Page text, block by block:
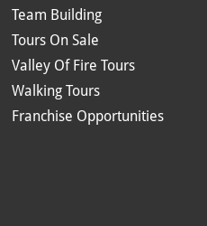
Team Building
Tours On Sale
Valley Of Fire Tours
Walking Tours
Franchise Opportunities